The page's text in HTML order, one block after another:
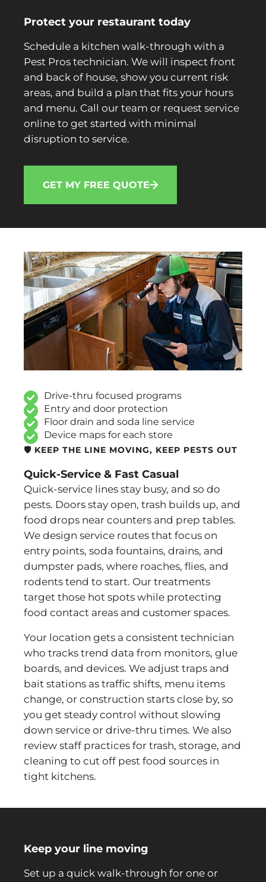
Protect your restaurant today
Schedule a kitchen walk-through with a
Pest Pros technician. We will inspect front
and back of house, show you current risk
areas, and build a plan that fits your hours
and menu. Call our team or request service
online to get started with minimal
disruption to service.
GET MY FREE QUOTE
Drive-thru focused programs
Entry and door protection
Floor drain and soda line service
Device maps for each store
🛡️ KEEP THE LINE MOVING, KEEP PESTS OUT
Quick-Service & Fast Casual
Quick-service lines stay busy, and so do
pests. Doors stay open, trash builds up, and
food drops near counters and prep tables.
We design service routes that focus on
entry points, soda fountains, drains, and
dumpster pads, where roaches, flies, and
rodents tend to start. Our treatments
target those hot spots while protecting
food contact areas and customer spaces.
Your location gets a consistent technician
who tracks trend data from monitors, glue
boards, and devices. We adjust traps and
bait stations as traffic shifts, menu items
change, or construction starts close by, so
you get steady control without slowing
down service or drive-thru times. We also
review staff practices for trash, storage, and
cleaning to cut off pest food sources in
tight kitchens.
Keep your line moving
Set up a quick walk-through for one or